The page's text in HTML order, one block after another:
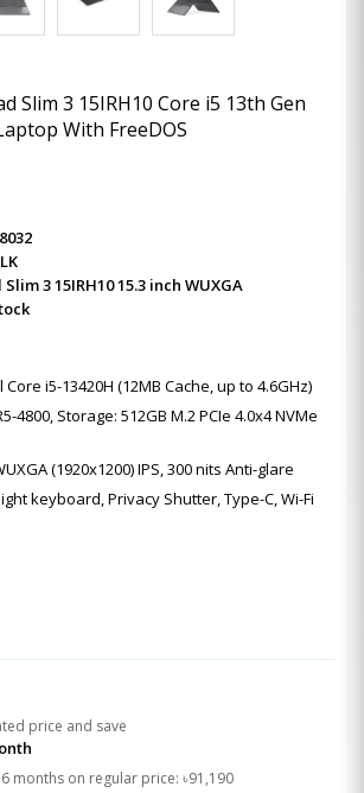
Slim 3 15IRH10 Core i5 13th Gen
With FreeDOS
3 15IRH10 15.3 inch WUXGA
i5-13420H (12MB Cache, up to 4.6GHz)
4800, Storage: 512GB M.2 PCIe 4.0x4 NVMe
(1920x1200) IPS, 300 nits Anti-glare
keyboard, Privacy Shutter, Type-C, Wi-Fi
price and save
months on regular price: ৳91,190